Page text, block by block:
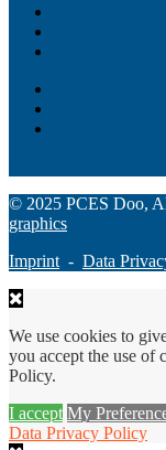
© 2025 PCES Doo,
graphics
Imprint - Data
We use cookies to
you accept the use of
Policy.
I accept My
Data Privacy Policy